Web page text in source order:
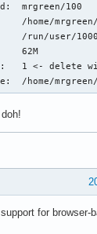
mrgreen/100
/home/
/run/user/1000/
62M
1 <- delete
/home/
for browser-